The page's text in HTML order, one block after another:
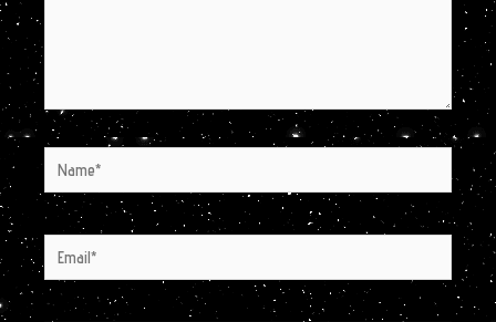
Name*
Email*